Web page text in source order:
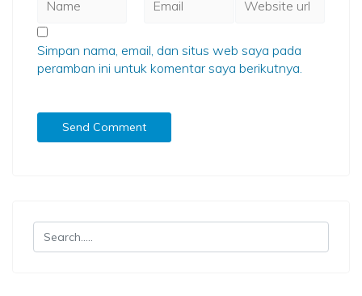
Simpan nama, email, dan situs web saya pada
peramban ini untuk komentar saya berikutnya.